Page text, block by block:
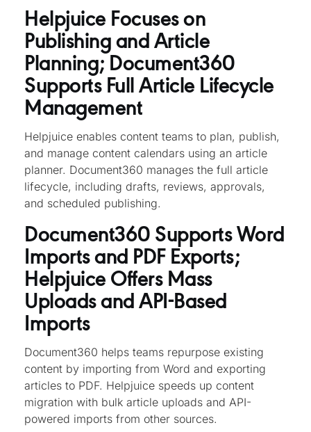
Helpjuice Focuses on
Publishing and Article
Planning; Document360
Supports Full Article Lifecycle
Management
Helpjuice enables content teams to plan, publish,
and manage content calendars using an article
planner. Document360 manages the full article
lifecycle, including drafts, reviews, approvals,
and scheduled publishing.
Document360 Supports Word
Imports and PDF Exports;
Helpjuice Offers Mass
Uploads and API-Based
Imports
Document360 helps teams repurpose existing
content by importing from Word and exporting
articles to PDF. Helpjuice speeds up content
migration with bulk article uploads and API-
powered imports from other sources.